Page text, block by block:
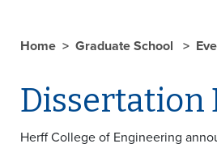
Home Graduate School
Dissertation
Herff College of Engineering